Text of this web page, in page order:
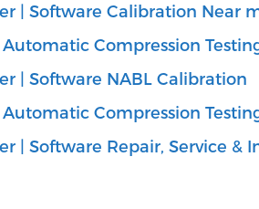
| Software Calibration Near
Automatic Compression
| Software NABL Calibration
Automatic Compression
| Software Repair, Service &